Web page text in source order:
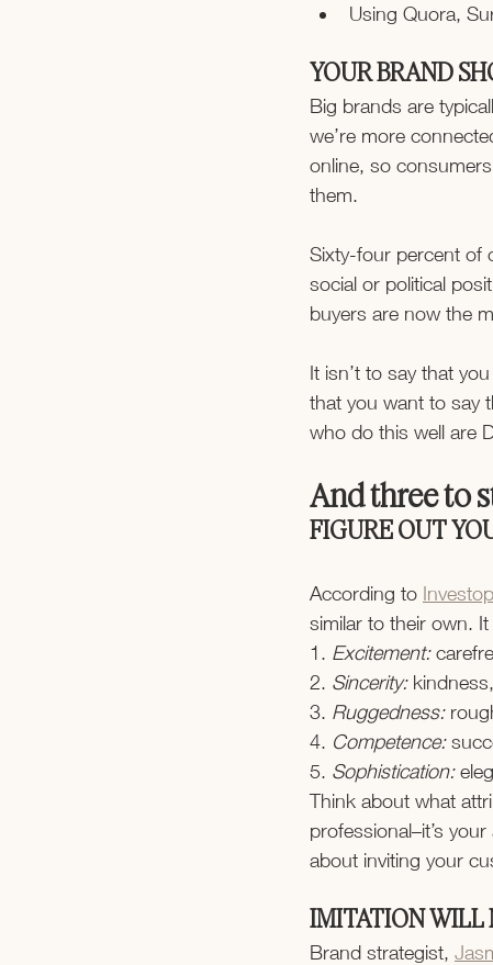
Using Quora,
YOUR BRAND
Big brands are
we’re more
online, so
them.
Sixty-four percent of
social or political
buyers are now the
It isn’t to say that
that you want to say
who do this well are
And three to
FIGURE OUT
According to
similar to their own.
1. Excitement:
2. Sincerity:
3. Ruggedness:
4. Competence:
5. Sophistication:
Think about what
professional–it’s
about inviting your
IMITATION WILL
Brand strategist,